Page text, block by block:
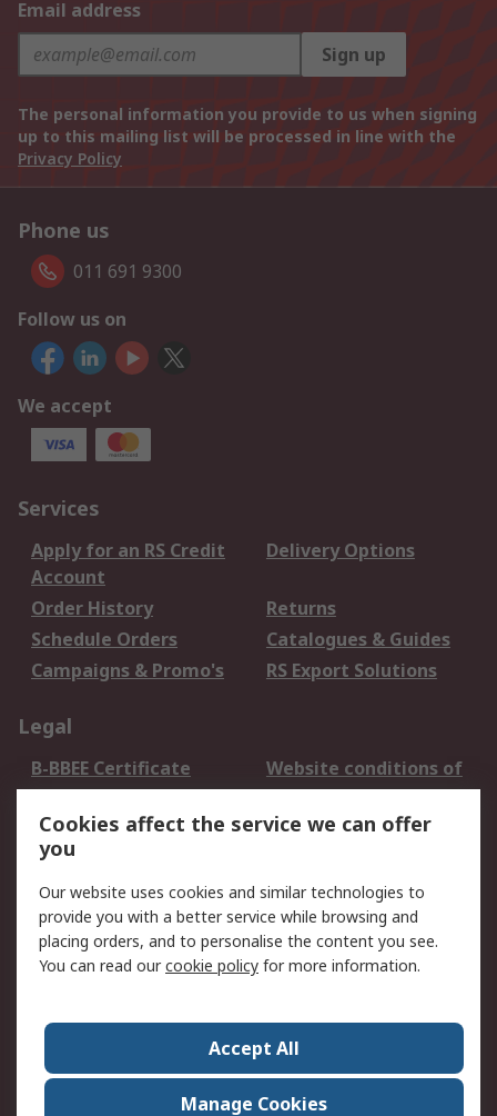
Email address
Sign up
The personal information you provide to us when signing
up to this mailing list will be processed in line with the
Privacy Policy
Phone us
011 691 9300
Follow us on
We accept
Services
Apply for an RS Credit
Account
Delivery Options
Order History
Returns
Schedule Orders
Catalogues & Guides
Campaigns & Promo's
RS Export Solutions
Legal
B-BBEE Certificate
Website conditions of
use
Terms and conditions
of Sale
Cookie Policy
Email Security
Privacy Policy -
Updated
PAIA Manual
Contact us
Corporate Group
ESG & Education
RS Conditions of Sale
World Wide
Cookies affect the service we can offer
you
Our website uses cookies and similar technologies to
provide you with a better service while browsing and
placing orders, and to personalise the content you see.
You can read ourcookie policy for more information.
Accept All
Manage Cookies